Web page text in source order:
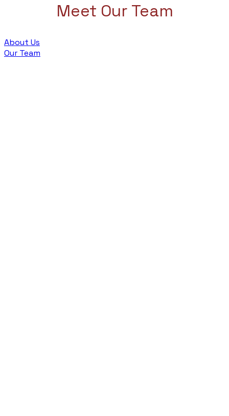
Meet Our Team
About Us
Our Team